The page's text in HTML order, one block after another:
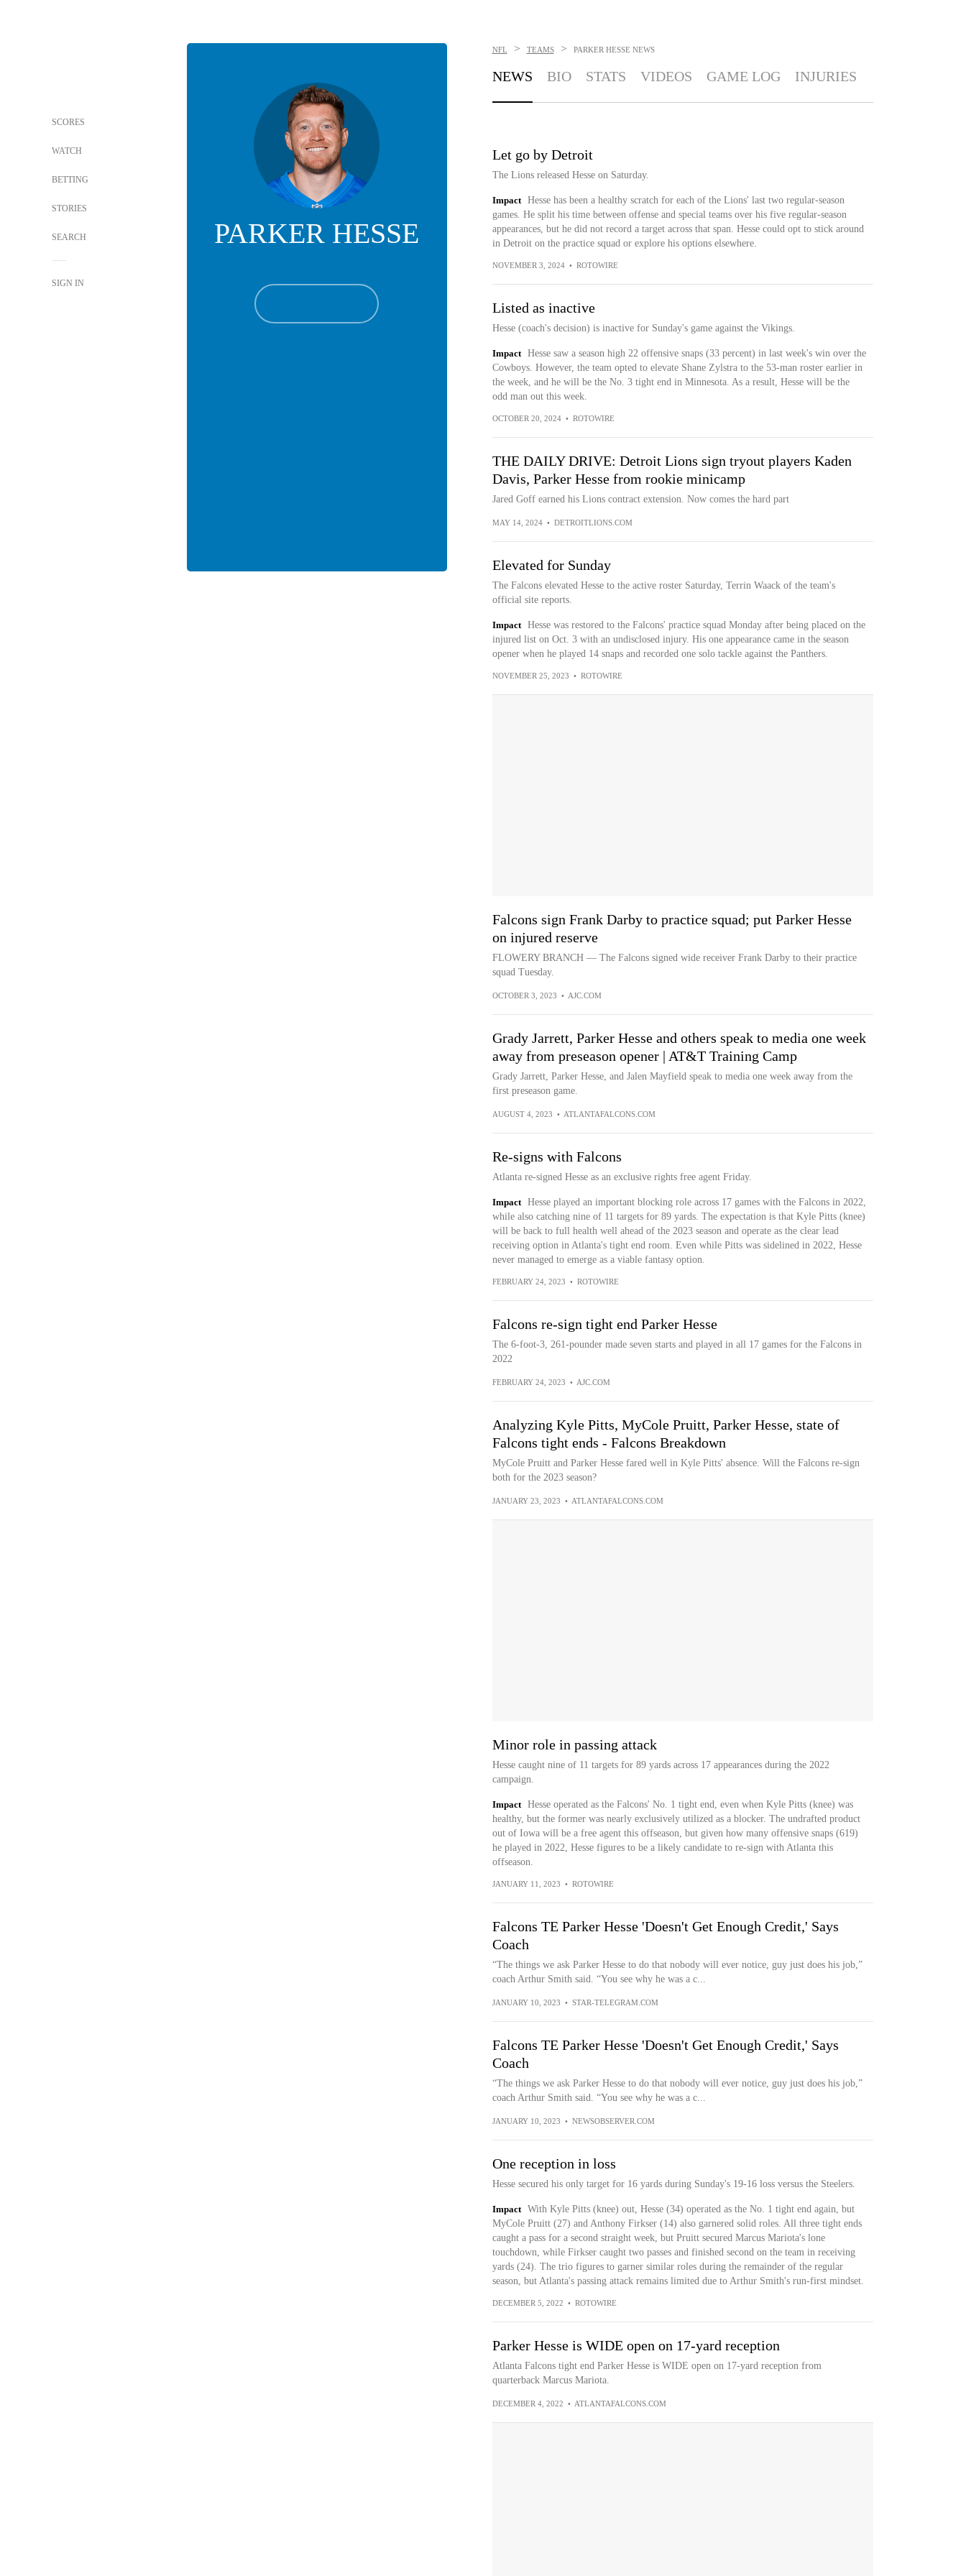
SCORES
WATCH
BETTING
STORIES
SEARCH
SIGN IN
PARKER HESSE
NFL > TEAMS > PARKER HESSE NEWS
NEWS BIO STATS VIDEOS GAME LOG INJURIES
Let go by Detroit
The Lions released Hesse on Saturday.
Impact
Hesse has been a healthy scratch for each of the Lions' last two regular-season
games. He split his time between offense and special teams over his five regular-season
appearances, but he did not record a target across that span. Hesse could opt to stick around
in Detroit on the practice squad or explore his options elsewhere.
NOVEMBER 3, 2024 • ROTOWIRE
Listed as inactive
Hesse (coach's decision) is inactive for Sunday's game against the Vikings.
Impact
Hesse saw a season high 22 offensive snaps (33 percent) in last week's win over the
Cowboys. However, the team opted to elevate Shane Zylstra to the 53-man roster earlier in
the week, and he will be the No. 3 tight end in Minnesota. As a result, Hesse will be the
odd man out this week.
OCTOBER 20, 2024 • ROTOWIRE
THE DAILY DRIVE: Detroit Lions sign tryout players Kaden
Davis, Parker Hesse from rookie minicamp
Jared Goff earned his Lions contract extension. Now comes the hard part
MAY 14, 2024 • DETROITLIONS.COM
Elevated for Sunday
The Falcons elevated Hesse to the active roster Saturday, Terrin Waack of the team's
official site reports.
Impact
Hesse was restored to the Falcons' practice squad Monday after being placed on the
injured list on Oct. 3 with an undisclosed injury. His one appearance came in the season
opener when he played 14 snaps and recorded one solo tackle against the Panthers.
NOVEMBER 25, 2023 • ROTOWIRE
Falcons sign Frank Darby to practice squad; put Parker Hesse
on injured reserve
FLOWERY BRANCH — The Falcons signed wide receiver Frank Darby to their practice
squad Tuesday.
OCTOBER 3, 2023 • AJC.COM
Grady Jarrett, Parker Hesse and others speak to media one week
away from preseason opener | AT&T Training Camp
Grady Jarrett, Parker Hesse, and Jalen Mayfield speak to media one week away from the
first preseason game.
AUGUST 4, 2023 • ATLANTAFALCONS.COM
Re-signs with Falcons
Atlanta re-signed Hesse as an exclusive rights free agent Friday.
Impact
Hesse played an important blocking role across 17 games with the Falcons in 2022,
while also catching nine of 11 targets for 89 yards. The expectation is that Kyle Pitts (knee)
will be back to full health well ahead of the 2023 season and operate as the clear lead
receiving option in Atlanta's tight end room. Even while Pitts was sidelined in 2022, Hesse
never managed to emerge as a viable fantasy option.
FEBRUARY 24, 2023 • ROTOWIRE
Falcons re-sign tight end Parker Hesse
The 6-foot-3, 261-pounder made seven starts and played in all 17 games for the Falcons in
2022
FEBRUARY 24, 2023 • AJC.COM
Analyzing Kyle Pitts, MyCole Pruitt, Parker Hesse, state of
Falcons tight ends - Falcons Breakdown
MyCole Pruitt and Parker Hesse fared well in Kyle Pitts' absence. Will the Falcons re-sign
both for the 2023 season?
JANUARY 23, 2023 • ATLANTAFALCONS.COM
Minor role in passing attack
Hesse caught nine of 11 targets for 89 yards across 17 appearances during the 2022
campaign.
Impact
Hesse operated as the Falcons' No. 1 tight end, even when Kyle Pitts (knee) was
healthy, but the former was nearly exclusively utilized as a blocker. The undrafted product
out of Iowa will be a free agent this offseason, but given how many offensive snaps (619)
he played in 2022, Hesse figures to be a likely candidate to re-sign with Atlanta this
offseason.
JANUARY 11, 2023 • ROTOWIRE
Falcons TE Parker Hesse 'Doesn't Get Enough Credit,' Says
Coach
“The things we ask Parker Hesse to do that nobody will ever notice, guy just does his job,”
coach Arthur Smith said. “You see why he was a c...
JANUARY 10, 2023 • STAR-TELEGRAM.COM
Falcons TE Parker Hesse 'Doesn't Get Enough Credit,' Says
Coach
“The things we ask Parker Hesse to do that nobody will ever notice, guy just does his job,”
coach Arthur Smith said. “You see why he was a c...
JANUARY 10, 2023 • NEWSOBSERVER.COM
One reception in loss
Hesse secured his only target for 16 yards during Sunday's 19-16 loss versus the Steelers.
Impact
With Kyle Pitts (knee) out, Hesse (34) operated as the No. 1 tight end again, but
MyCole Pruitt (27) and Anthony Firkser (14) also garnered solid roles. All three tight ends
caught a pass for a second straight week, but Pruitt secured Marcus Mariota's lone
touchdown, while Firkser caught two passes and finished second on the team in receiving
yards (24). The trio figures to garner similar roles during the remainder of the regular
season, but Atlanta's passing attack remains limited due to Arthur Smith's run-first mindset.
DECEMBER 5, 2022 • ROTOWIRE
Parker Hesse is WIDE open on 17-yard reception
Atlanta Falcons tight end Parker Hesse is WIDE open on 17-yard reception from
quarterback Marcus Mariota.
DECEMBER 4, 2022 • ATLANTAFALCONS.COM